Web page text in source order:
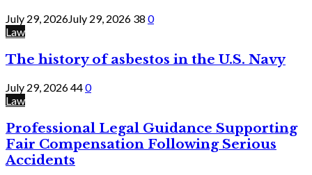
July 29, 2026July 29, 2026 38 0
Law
The history of asbestos in the U.S. Navy
July 29, 2026440
Law
Professional Legal Guidance Supporting
Fair Compensation Following Serious
Accidents